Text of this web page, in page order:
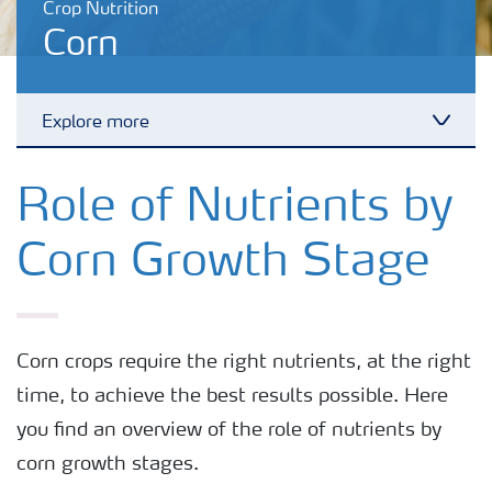
Crop Nutrition
Corn
Explore more
Crops
Fertilizer Products
Fertilizer Handling and Safety
Role of Nutrients by
Corn Growth Stage
Corn crops require the right nutrients, at the right
time, to achieve the best results possible. Here
you find an overview of the role of nutrients by
corn growth stages.